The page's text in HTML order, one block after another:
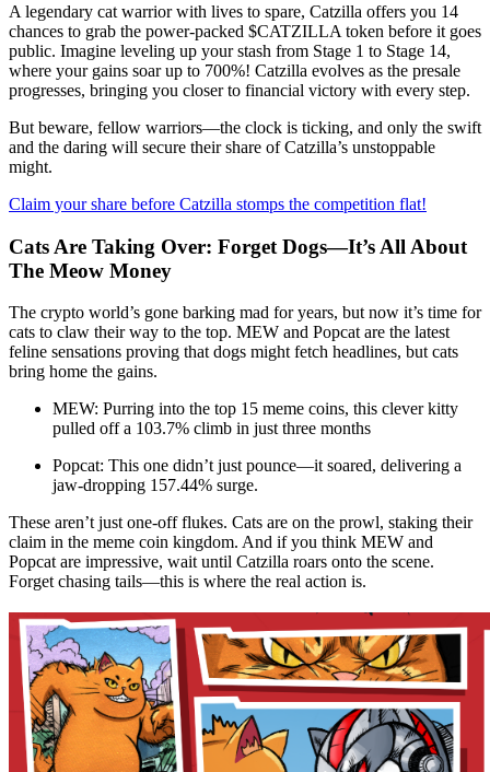
A legendary cat warrior with lives to spare, Catzilla offers you 14
chances to grab the power-packed $CATZILLA token before it goes
public. Imagine leveling up your stash from Stage 1 to Stage 14,
where your gains soar up to 700%! Catzilla evolves as the presale
progresses, bringing you closer to financial victory with every step.
But beware, fellow warriors—the clock is ticking, and only the swift
and the daring will secure their share of Catzilla’s unstoppable
might.
Claim your share before Catzilla stomps the competition flat!
Cats Are Taking Over: Forget Dogs—It’s All About
The Meow Money
The crypto world’s gone barking mad for years, but now it’s time for
cats to claw their way to the top. MEW and Popcat are the latest
feline sensations proving that dogs might fetch headlines, but cats
bring home the gains.
MEW: Purring into the top 15 meme coins, this clever kitty
pulled off a 103.7% climb in just three months
Popcat: This one didn’t just pounce—it soared, delivering a
jaw-dropping 157.44% surge.
These aren’t just one-off flukes. Cats are on the prowl, staking their
claim in the meme coin kingdom. And if you think MEW and
Popcat are impressive, wait until Catzilla roars onto the scene.
Forget chasing tails—this is where the real action is.